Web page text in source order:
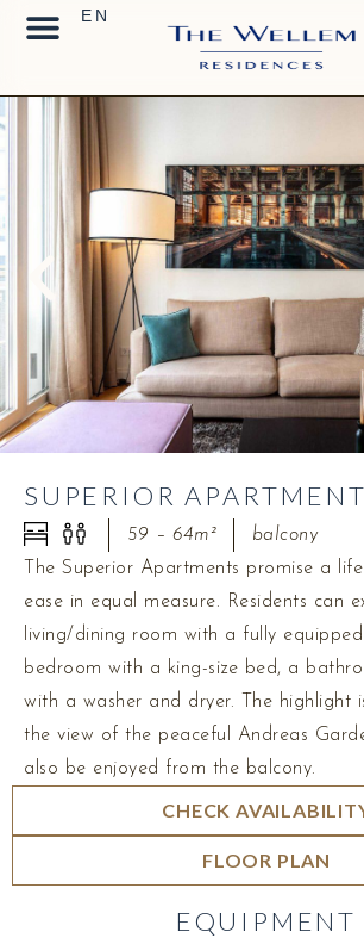
SUPERIOR APARTMENT
59 – 64m²
balcony
The Superior Apartments promise a
ease in equal measure. Residents can
living/dining room with a fully
bedroom with a king-size bed, a
with a washer and dryer. The highlight
the view of the peaceful Andreas
also be enjoyed from the balcony.
CHECK
FLOOR PLAN
EQUIPMENT